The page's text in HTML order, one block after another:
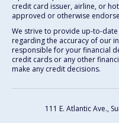
credit card issuer, airline, or
approved or otherwise
We strive to provide up-to-
regarding the accuracy of our
responsible for your financial
credit cards or any other
make any credit decisions.
111 E. Atlantic Ave.,